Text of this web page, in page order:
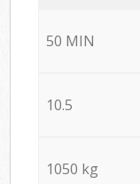
50 MIN
10.5
1050 kg